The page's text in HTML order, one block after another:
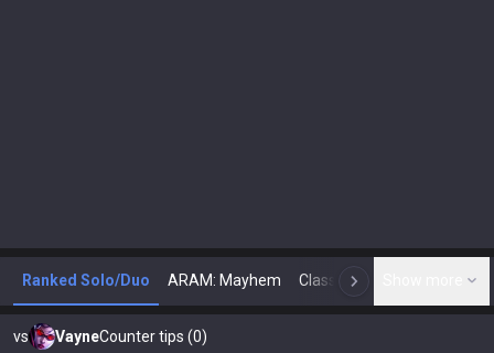
Ranked Solo/Duo ARAM: Mayhem Classic N
vs VayneCounter tips (0)